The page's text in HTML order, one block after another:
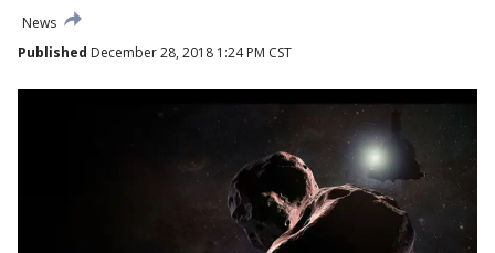
News
Published December 28, 2018 1:24 PM CST